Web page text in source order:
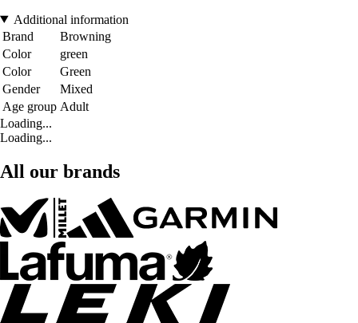
Additional information
Brand
Browning
Color
green
Color
Green
Gender
Mixed
Age group Adult
Loading...
Loading...
All our brands